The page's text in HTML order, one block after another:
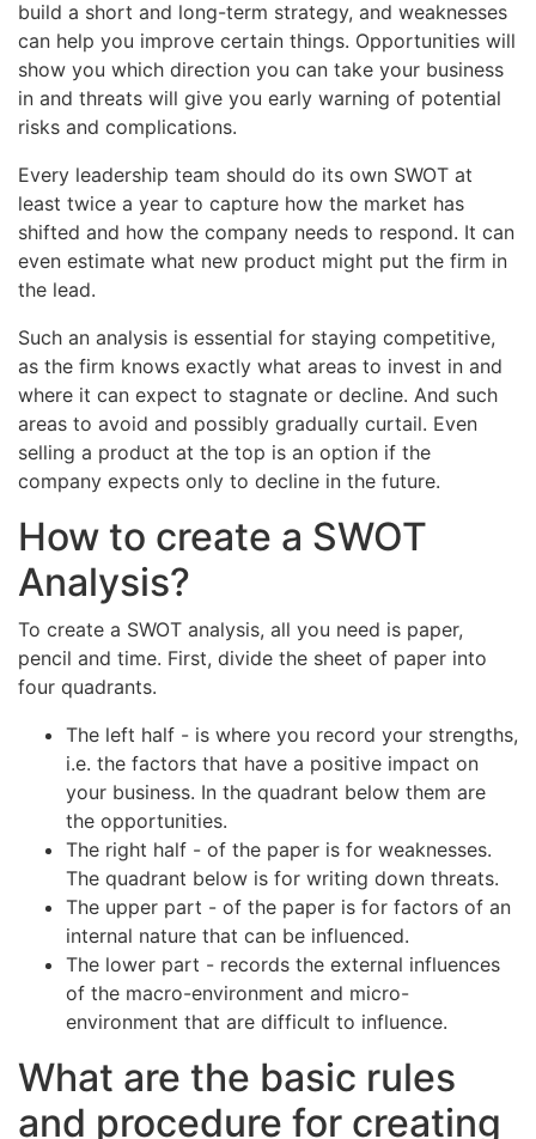
build a short and long-term strategy, and weaknesses
can help you improve certain things. Opportunities will
show you which direction you can take your business
in and threats will give you early warning of potential
risks and complications.
Every leadership team should do its own SWOT at
least twice a year to capture how the market has
shifted and how the company needs to respond. It can
even estimate what new product might put the firm in
the lead.
Such an analysis is essential for staying competitive,
as the firm knows exactly what areas to invest in and
where it can expect to stagnate or decline. And such
areas to avoid and possibly gradually curtail. Even
selling a product at the top is an option if the
company expects only to decline in the future.
How to create a SWOT
Analysis?
To create a SWOT analysis, all you need is paper,
pencil and time. First, divide the sheet of paper into
four quadrants.
The left half - is where you record your strengths,
i.e. the factors that have a positive impact on
your business. In the quadrant below them are
the opportunities.
The right half - of the paper is for weaknesses.
The quadrant below is for writing down threats.
The upper part - of the paper is for factors of an
internal nature that can be influenced.
The lower part - records the external influences
of the macro-environment and micro-
environment that are difficult to influence.
What are the basic rules
and procedure for creating